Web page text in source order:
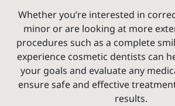
Whether you’re interested in
minor or are looking at more
procedures such as a complete
experience cosmetic dentists can
your goals and evaluate any
ensure safe and effective
results.